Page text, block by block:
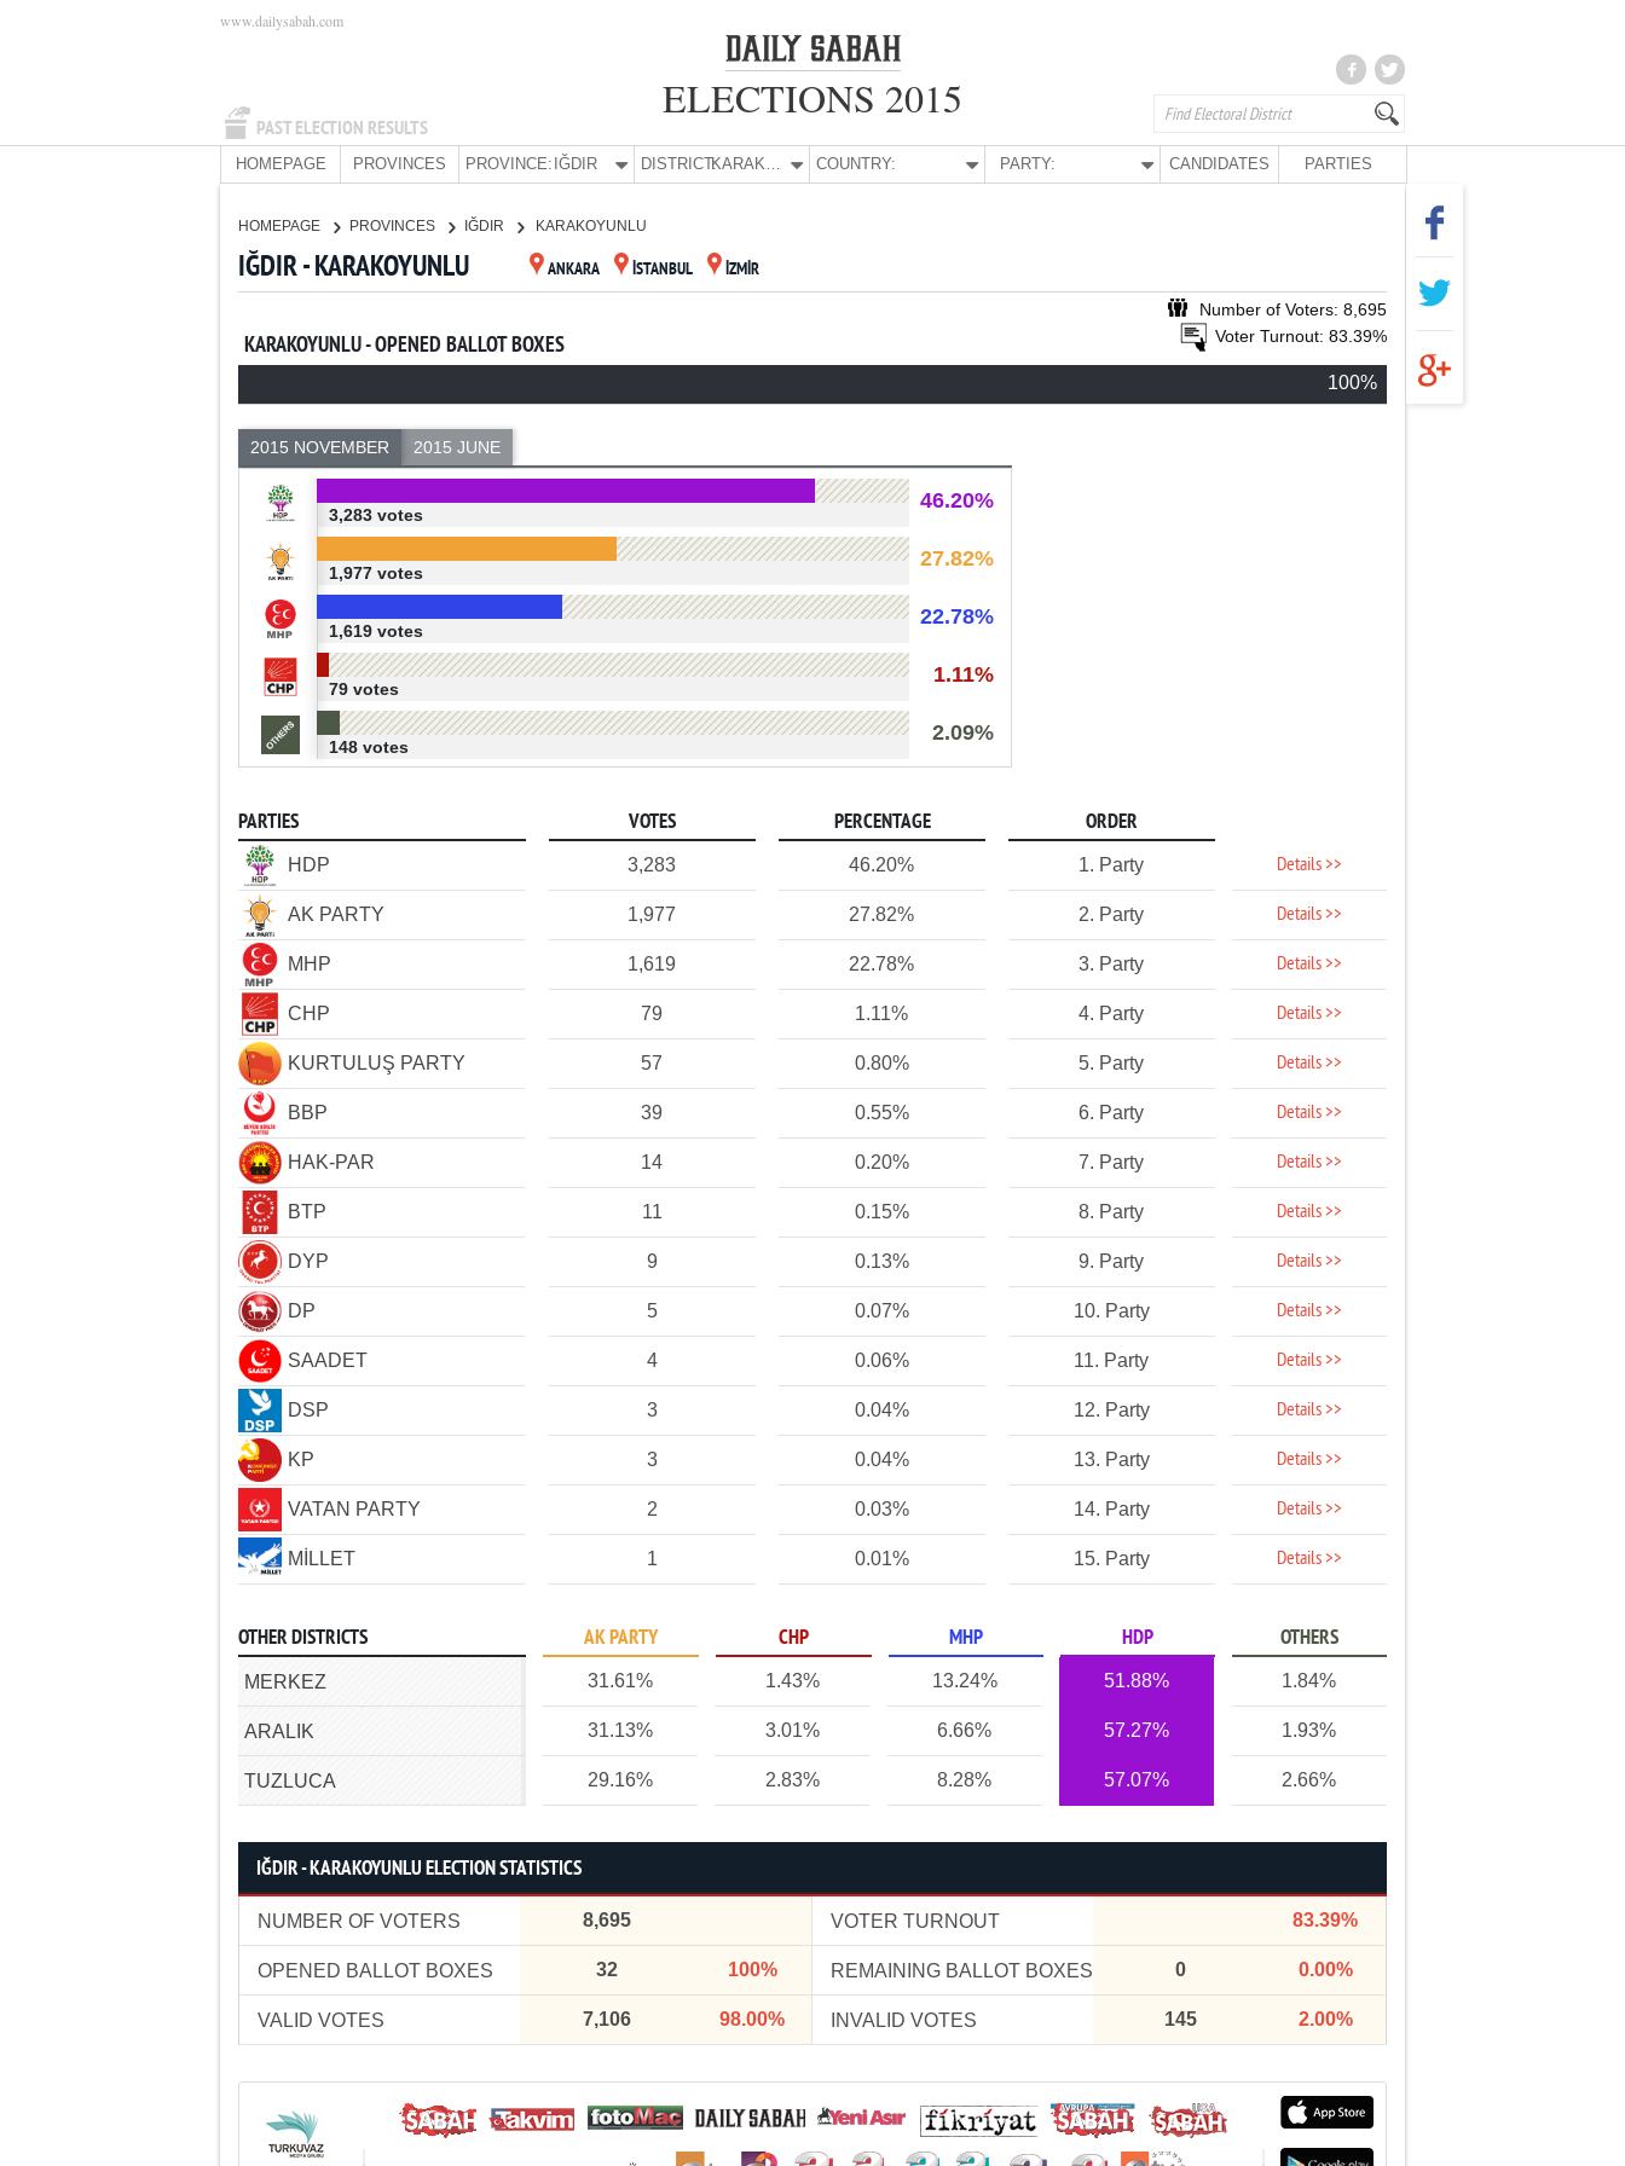
PAST ELECTION RESULTS
www.dailysabah.com
ELECTIONS 2015
HOMEPAGE PROVINCES PROVINCE: IĞDIR DISTRICT: KARAKOYUNLU COUNTRY: PARTY: CANDIDATES PARTIES
HOMEPAGE PROVINCES IĞDIR KARAKOYUNLU
IĞDIR - KARAKOYUNLU ANKARA İSTANBUL İZMİR
Number of Voters: 8,695
Voter Turnout: 83.39%
KARAKOYUNLU - OPENED BALLOT BOXES
100%
2015 NOVEMBER 2015 JUNE
46.20%
3,283 votes
27.82%
1,977 votes
22.78%
1,619 votes
1.11%
79 votes
2.09%
148 votes
PARTIES VOTES PERCENTAGE ORDER
HDP 3,283 46.20% 1. Party Details >>
AK PARTY 1,977 27.82% 2. Party Details >>
MHP 1,619 22.78% 3. Party Details >>
CHP 79 1.11% 4. Party Details >>
KURTULUŞ PARTY 57 0.80% 5. Party Details >>
BBP 39 0.55% 6. Party Details >>
HAK-PAR 14 0.20% 7. Party Details >>
BTP 11 0.15% 8. Party Details >>
DYP 9 0.13% 9. Party Details >>
DP 5 0.07% 10. Party Details >>
SAADET 4 0.06% 11. Party Details >>
DSP 3 0.04% 12. Party Details >>
KP 3 0.04% 13. Party Details >>
VATAN PARTY 2 0.03% 14. Party Details >>
MİLLET 1 0.01% 15. Party Details >>
OTHER DISTRICTS AK PARTY CHP MHP HDP OTHERS
MERKEZ 31.61% 1.43% 13.24% 51.88% 1.84%
ARALIK 31.13% 3.01% 6.66% 57.27% 1.93%
TUZLUCA 29.16% 2.83% 8.28% 57.07% 2.66%
IĞDIR - KARAKOYUNLU ELECTION STATISTICS
NUMBER OF VOTERS 8,695 VOTER TURNOUT 83.39%
OPENED BALLOT BOXES 32 100% REMAINING BALLOT BOXES 0 0.00%
VALID VOTES 7,106 98.00% INVALID VOTES 145 2.00%